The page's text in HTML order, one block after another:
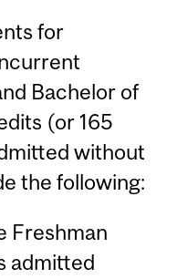
for
Bachelor of
(or 165
without
the following:
Freshman
admitted